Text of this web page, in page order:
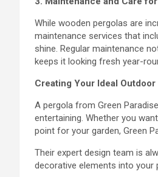
While wooden pergolas are
maintenance services that
shine. Regular maintenance
keeps it looking fresh year-
Creating Your Ideal Outdoor
A pergola from Green
entertaining. Whether you
point for your garden, Green
Their expert design team is
decorative elements into your